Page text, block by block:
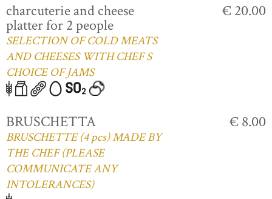
charcuterie and cheese
platter for 2 people
SELECTION OF COLD MEATS
AND CHEESES WITH CHEF S
CHOICE OF JAMS
€ 20.00
BRUSCHETTA
BRUSCHETTE (4 pcs) MADE BY
THE CHEF (PLEASE
COMMUNICATE ANY
INTOLERANCES)
€ 8.00